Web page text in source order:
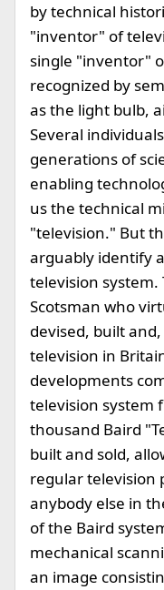
by technical
"inventor" of
single "inventor"
recognized by
as the light bulb,
Several
generations of
enabling
us the technical
"television." But
arguably identify
television system.
Scotsman who
devised, built
television in
developments
television system
thousand Baird
built and sold,
regular television
anybody else in
of the Baird
mechanical
an image